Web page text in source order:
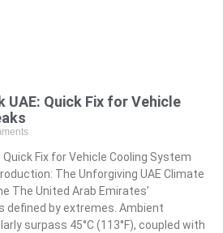
UAE: Quick Fix for Vehicle
Quick Fix for Vehicle Cooling System
The Unforgiving UAE Climate
The United Arab Emirates’
defined by extremes. Ambient
surpass 45°C (113°F), coupled with